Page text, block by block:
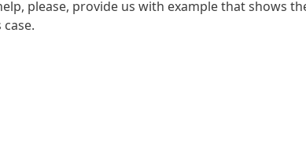
please, provide us with example that shows